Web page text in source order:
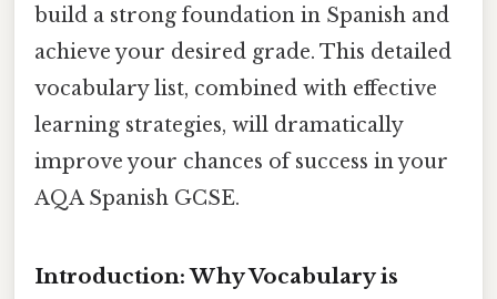
build a strong foundation in Spanish and
achieve your desired grade. This detailed
vocabulary list, combined with effective
learning strategies, will dramatically
improve your chances of success in your
AQA Spanish GCSE.
Introduction: Why Vocabulary is